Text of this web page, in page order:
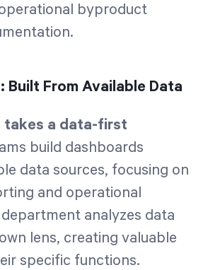
byproduct
Built From Available Data
takes a data-first
build dashboards
data sources, focusing on
and operational
analyzes data
lens, creating valuable
specific functions.